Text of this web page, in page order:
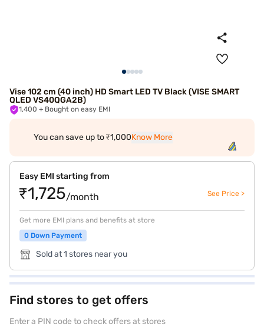
Vise 102 cm (40 inch) HD Smart LED TV Black (VISE SMART
QLED VS40QGA2B)
1,400 + Bought on easy EMI
You can save up to ₹1,000Know More
Easy EMI starting from
₹1,725/month See Price >
Get more EMI plans and benefits at store
0 Down Payment
Sold at 1 stores near you
Find stores to get offers
Enter a PIN code to check offers at stores